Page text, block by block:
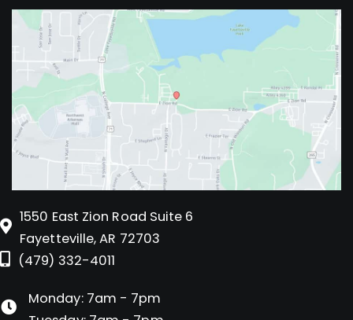
1550 East Zion Road Suite 6
Fayetteville, AR 72703
(479) 332-4011
Monday: 7am - 7pm